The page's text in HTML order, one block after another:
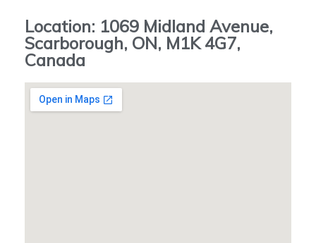
Location: 1069 Midland Avenue,
Scarborough, ON, M1K 4G7,
Canada